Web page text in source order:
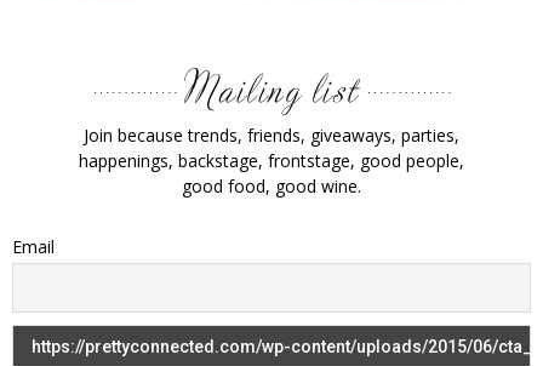
Join because trends, friends, giveaways, parties,
happenings, backstage, frontstage, good people,
good food, good wine.
Email